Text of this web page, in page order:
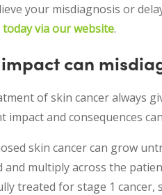
your misdiagnosis or
via our website.
can
of skin cancer always
impact and consequences
skin cancer can grow
and multiply across the
treated for stage 1